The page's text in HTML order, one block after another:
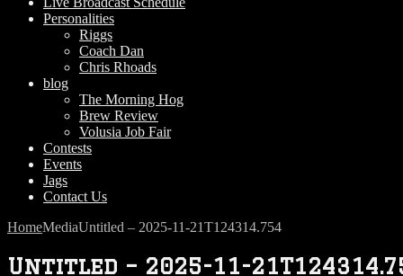
Personalities
Riggs
Coach Dan
Chris Rhoads
blog
The Morning Hog
Brew Review
Volusia Job Fair
Contests
Events
Jags
Contact Us
HomeMediaUntitled – 2025-11-21T124314.754
Untitled – 2025-11-